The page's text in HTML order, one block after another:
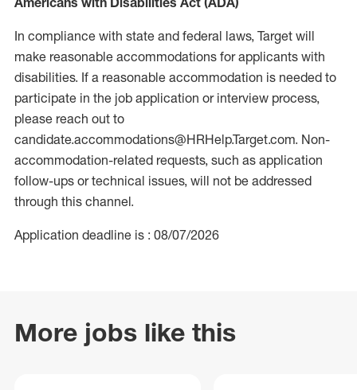
In compliance with state and federal laws, Target will
make reasonable accommodations for applicants with
disabilities. If a reasonable accommodation is needed to
participate in the job application or interview process,
please reach out to
candidate.accommodations@HRHelp.Target.com. Non-
accommodation-related requests, such as application
follow-ups or technical issues, will not be addressed
through this channel.
Application deadline is : 08/07/2026
More jobs like this